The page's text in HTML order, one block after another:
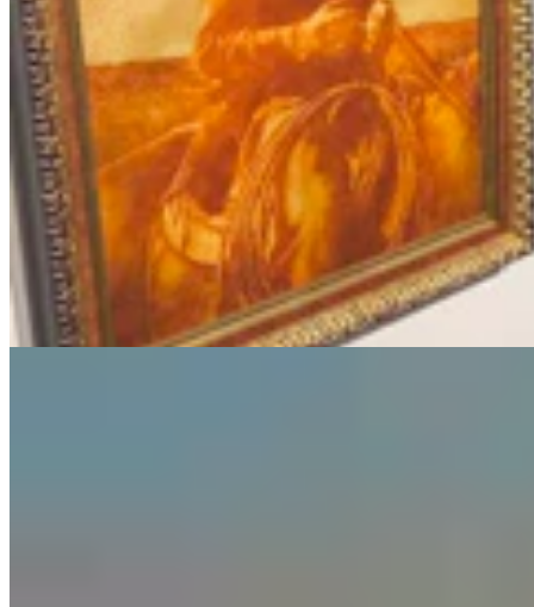
Guest Column: Too Bad Our Secretary Of State
Didn’t Protect Our Data
Guest Column